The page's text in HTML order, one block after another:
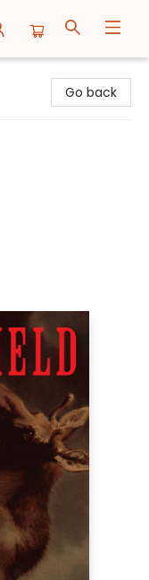
Go back